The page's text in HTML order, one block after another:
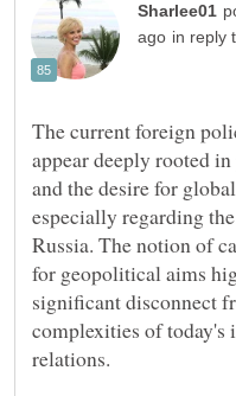
in reply
The current foreign
appear deeply rooted
and the desire for
especially regarding
Russia. The notion of
for geopolitical aims
significant disconnect
complexities of today's